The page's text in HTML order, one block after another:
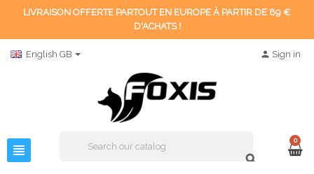
LIVRAISON OFFERTE PARTOUT EN EUROPE À PARTIR DE 89 €
D'ACHATS !
English GB
view_headline
search
person Sign in
0